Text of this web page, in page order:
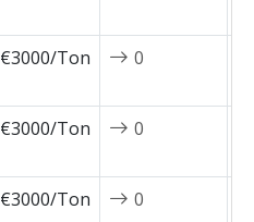
€3000/Ton 0
€3000/Ton 0
€3000/Ton 0